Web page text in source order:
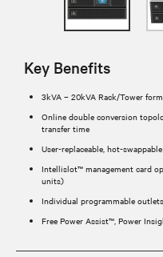
Key Benefits
3kVA – 20kVA Rack/Tower
Online double conversion
transfer time
User-replaceable, hot-
Intellislot™ management card
units)
Individual programmable outlets
Free Power Assist™, Power